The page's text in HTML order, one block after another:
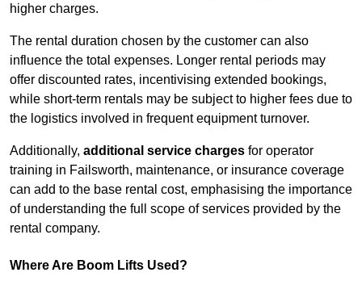
higher charges.
The rental duration chosen by the customer can also
influence the total expenses. Longer rental periods may
offer discounted rates, incentivising extended bookings,
while short-term rentals may be subject to higher fees due to
the logistics involved in frequent equipment turnover.
Additionally, additional service charges for operator
training in Failsworth, maintenance, or insurance coverage
can add to the base rental cost, emphasising the importance
of understanding the full scope of services provided by the
rental company.
Where Are Boom Lifts Used?